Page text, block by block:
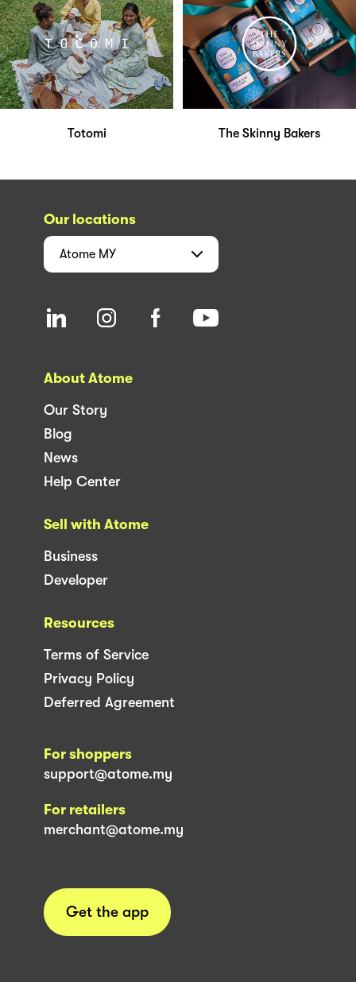
Totomi The Skinny Bakers
Our locations
Atome MY
About Atome
Our Story
Blog
News
Help Center
Sell with Atome
Business
Developer
Resources
Terms of Service
Privacy Policy
Deferred Agreement
For shoppers
support@atome.my
For retailers
merchant@atome.my
Get the app